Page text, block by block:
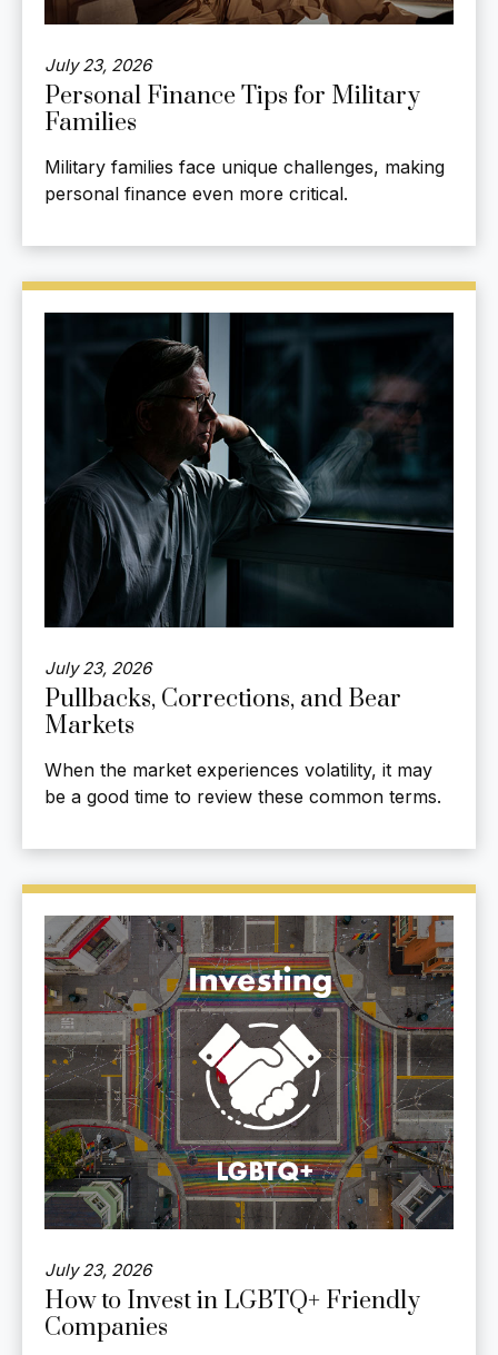
July 23, 2026
Personal Finance Tips for Military
Families
Military families face unique challenges, making
personal finance even more critical.
July 23, 2026
Pullbacks, Corrections, and Bear
Markets
When the market experiences volatility, it may
be a good time to review these common terms.
July 23, 2026
How to Invest in LGBTQ+ Friendly
Companies